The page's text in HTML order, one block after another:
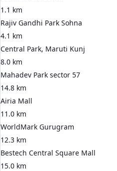
1.1 km
Rajiv Gandhi Park Sohna
4.1 km
Central Park, Maruti Kunj
8.0 km
Mahadev Park sector 57
14.8 km
Airia Mall
11.0 km
WorldMark Gurugram
12.3 km
Bestech Central Square Mall
15.0 km